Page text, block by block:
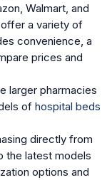
Walmart, and
a variety of
convenience, a
prices and
larger pharmacies
of hospital beds
directly from
the latest models
options and